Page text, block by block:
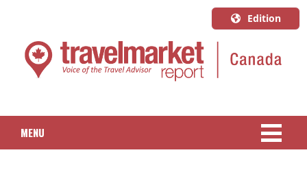
Edition
U.S.A.
English
Quebec
MENU